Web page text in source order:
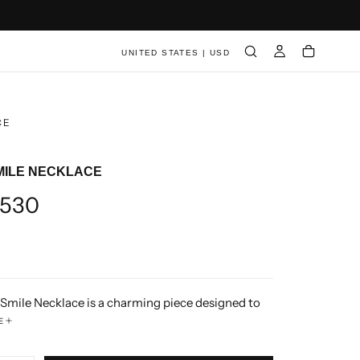
UNITED STATES | USD
NECKLACE
Necklace is a charming piece designed to
of love and affection. Crafted with the